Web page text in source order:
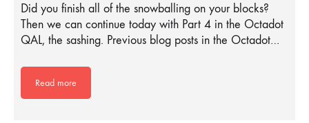
Did you finish all of the snowballing on your blocks?
Then we can continue today with Part 4 in the Octadot
QAL, the sashing. Previous blog posts in the Octadot…
Read more